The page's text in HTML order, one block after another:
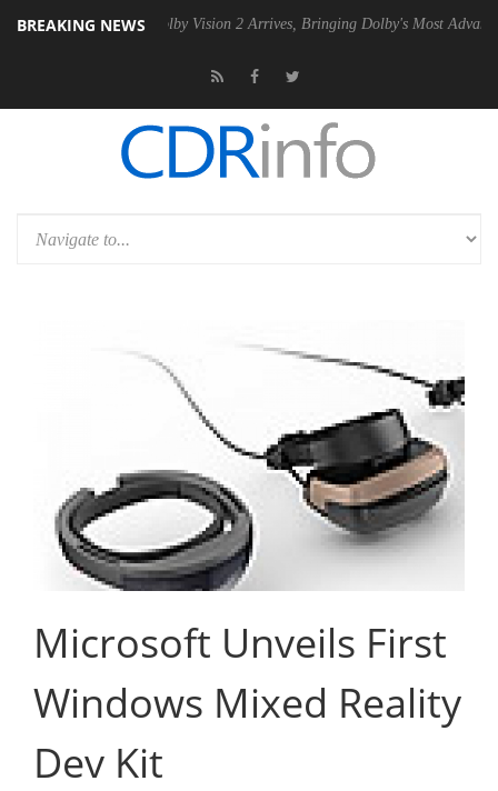
BREAKING NEWS
PSU Dolby Vision 2 Arrives, Bringing Dolby's Most Advanced Picture
Microsoft Unveils First
Windows Mixed Reality
Dev Kit